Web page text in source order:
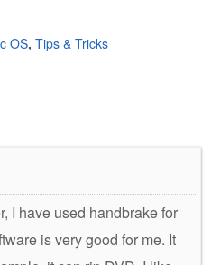
OS, Tips & Tricks
I have used handbrake for
is very good for me. It